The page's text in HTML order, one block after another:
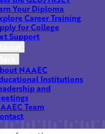
Your Diploma
Career Training
for College
Support
NAAEC
Institutions
and
Team
School